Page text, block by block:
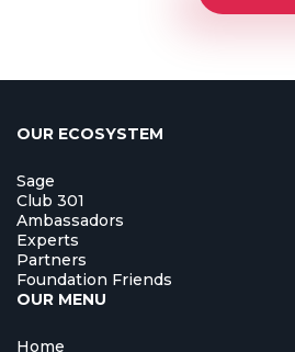
OUR ECOSYSTEM
Sage
Club 301
Ambassadors
Experts
Partners
Foundation Friends
OUR MENU
Home